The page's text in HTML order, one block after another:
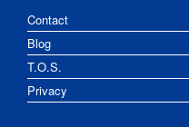
Contact
Blog
T.O.S.
Privacy